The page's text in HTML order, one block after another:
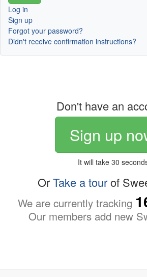
Log in
Sign up
Forgot your password?
Didn't receive confirmation instructions?
Don't have an
Sign up
It will take 30
OrTake a tourof
We are currently tracking
Our members add new